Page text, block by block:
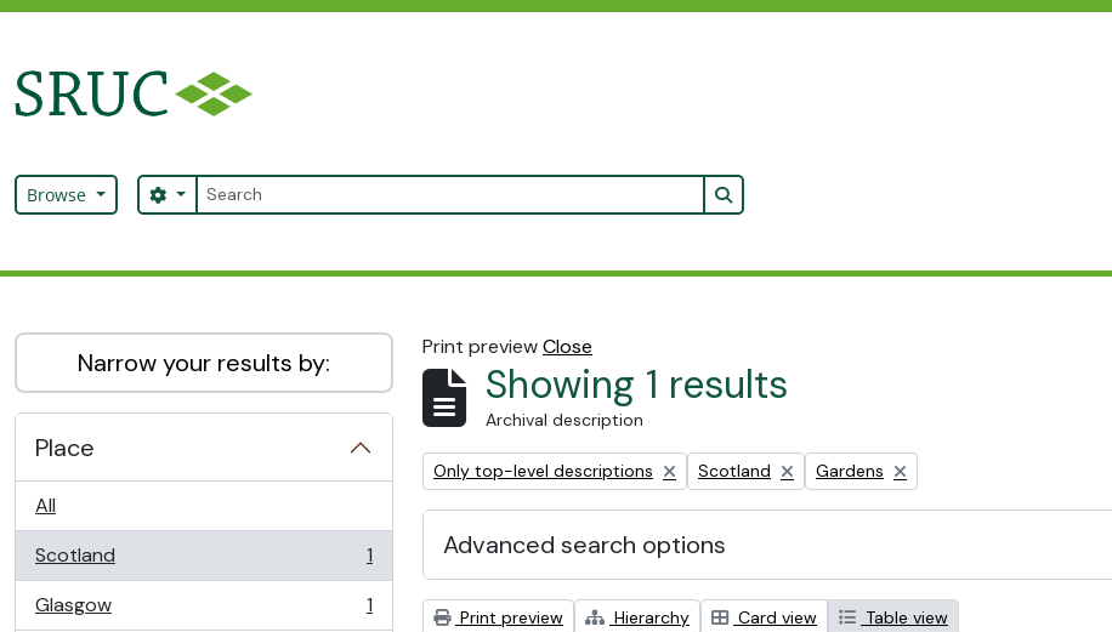
Browse Search
Search options Search in browse page
Narrow your results by:
Place
All
Scotland
, 1 results
1
Glasgow
, 1 results
1
Print previewClose
Showing 1 results
Archival description
Remove filter:
Only top-level descriptions Remove filter:
Scotland Remove filter:
Gardens
Advanced search options
Print preview Hierarchy Card view Table view